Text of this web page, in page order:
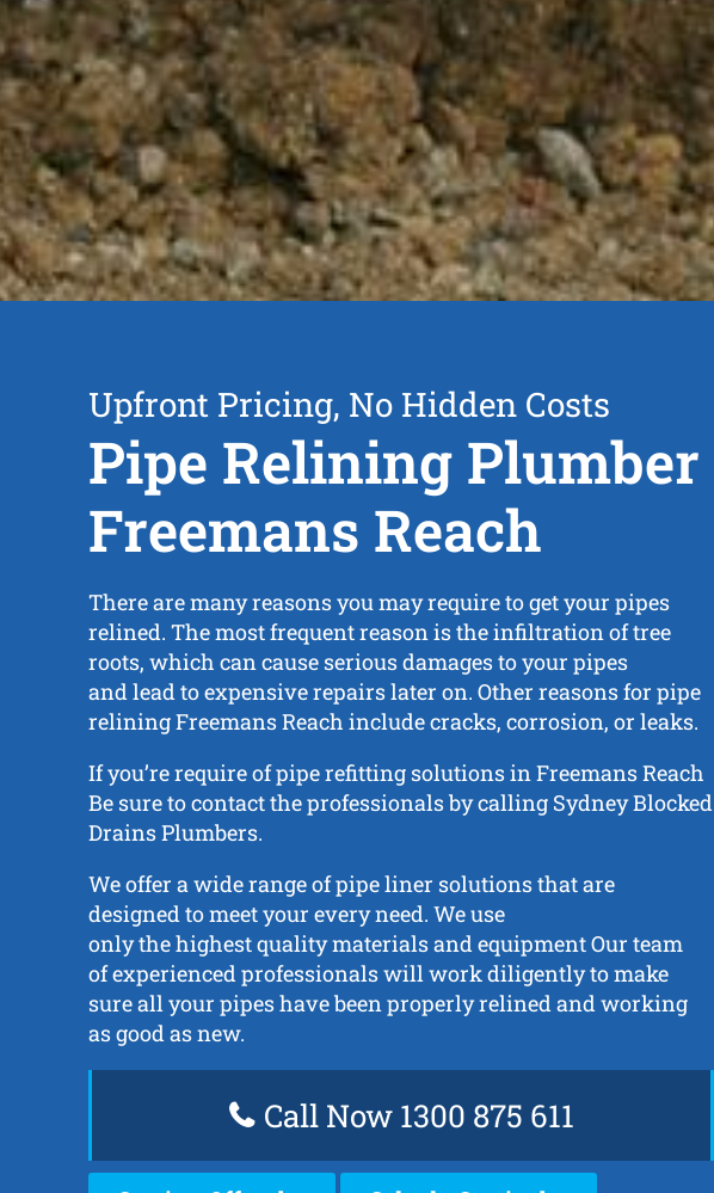
Upfront Pricing, No Hidden Costs
Pipe Relining Plumber
Freemans Reach
There are many reasons you may require to get your pipes
relined. The most frequent reason is the infiltration of tree
roots, which can cause serious damages to your pipes
and lead to expensive repairs later on. Other reasons for pipe
relining Freemans Reach include cracks, corrosion, or leaks.
If you’re require of pipe refitting solutions in Freemans Reach
Be sure to contact the professionals by calling Sydney Blocked
Drains Plumbers.
We offer a wide range of pipe liner solutions that are
designed to meet your every need. We use
only the highest quality materials and equipment Our team
of experienced professionals will work diligently to make
sure all your pipes have been properly relined and working
as good as new.
Call Now 1300 875 611